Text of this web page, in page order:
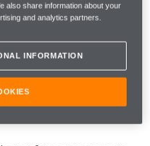
McLaren Racing’s
the McLaren Formula
creating the stays
perform their best
also share information about your
and analytics partners.
INFORMATION